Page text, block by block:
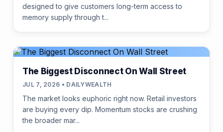
designed to give customers long-term access to
memory supply through t...
The Biggest Disconnect On Wall Street
JUL 7, 2026 • DAILYWEALTH
The market looks euphoric right now. Retail investors
are buying every dip. Momentum stocks are crushing
the broader mar...